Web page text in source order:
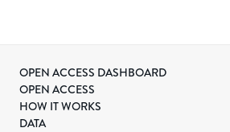
OPEN ACCESS DASHBOARD
OPEN ACCESS
HOW IT WORKS
DATA